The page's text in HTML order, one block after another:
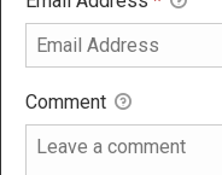
Comment